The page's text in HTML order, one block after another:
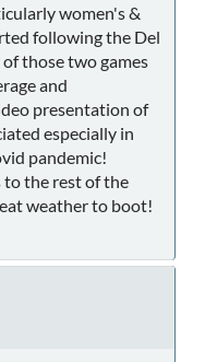
women's &
following the Del
those two games
and
presentation of
especially in
pandemic!
to the rest of the
weather to boot!